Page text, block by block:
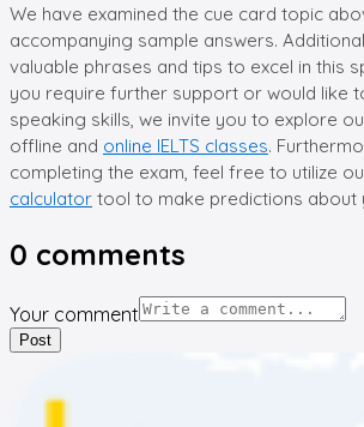
We have examined the cue card topic
accompanying sample answers.
valuable phrases and tips to excel in this
you require further support or would like
speaking skills, we invite you to explore
offline and online IELTS classes.
completing the exam, feel free to utilize
calculator tool to make predictions about
0 comments
Your comment
Post